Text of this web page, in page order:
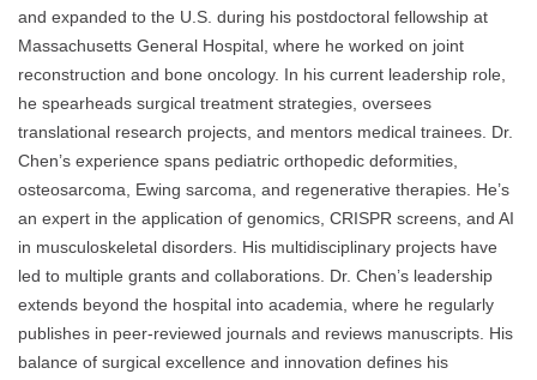
and expanded to the U.S. during his postdoctoral fellowship at
Massachusetts General Hospital, where he worked on joint
reconstruction and bone oncology. In his current leadership role,
he spearheads surgical treatment strategies, oversees
translational research projects, and mentors medical trainees. Dr.
Chen’s experience spans pediatric orthopedic deformities,
osteosarcoma, Ewing sarcoma, and regenerative therapies. He’s
an expert in the application of genomics, CRISPR screens, and AI
in musculoskeletal disorders. His multidisciplinary projects have
led to multiple grants and collaborations. Dr. Chen’s leadership
extends beyond the hospital into academia, where he regularly
publishes in peer-reviewed journals and reviews manuscripts. His
balance of surgical excellence and innovation defines his